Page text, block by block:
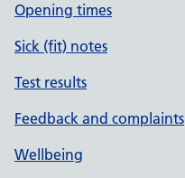
Opening times
Sick (fit) notes
Test results
Feedback and complaints
Wellbeing